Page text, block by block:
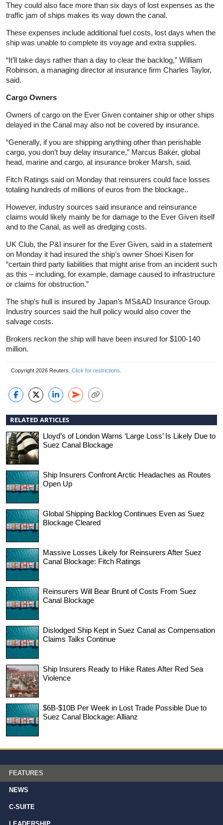
They could also face more than six days of lost expenses as the
traffic jam of ships makes its way down the canal.
These expenses include additional fuel costs, lost days when the
ship was unable to complete its voyage and extra supplies.
“It’ll take days rather than a day to clear the backlog,” William
Robinson, a managing director at insurance firm Charles Taylor,
said.
Cargo Owners
Owners of cargo on the Ever Given container ship or other ships
delayed in the Canal may also not be covered by insurance.
“Generally, if you are shipping anything other than perishable
cargo, you don’t buy delay insurance,” Marcus Baker, global
head, marine and cargo, at insurance broker Marsh, said.
Fitch Ratings said on Monday that reinsurers could face losses
totaling hundreds of millions of euros from the blockage..
However, industry sources said insurance and reinsurance
claims would likely mainly be for damage to the Ever Given itself
and to the Canal, as well as dredging costs.
UK Club, the P&I insurer for the Ever Given, said in a statement
on Monday it had insured the ship’s owner Shoei Kisen for
“certain third party liabilities that might arise from an incident such
as this – including, for example, damage caused to infrastructure
or claims for obstruction.”
The ship’s hull is insured by Japan’s MS&AD Insurance Group.
Industry sources said the hull policy would also cover the
salvage costs.
Brokers reckon the ship will have been insured for $100-140
million.
Copyright 2026 Reuters. Click for restrictions
RELATED ARTICLES
Lloyd’s of London Warns ‘Large Loss’ Is Likely Due to
Suez Canal Blockage
Ship Insurers Confront Arctic Headaches as Routes
Open Up
Global Shipping Backlog Continues Even as Suez
Blockage Cleared
Massive Losses Likely for Reinsurers After Suez
Canal Blockage: Fitch Ratings
Reinsurers Will Bear Brunt of Costs From Suez
Canal Blockage
Dislodged Ship Kept in Suez Canal as Compensation
Claims Talks Continue
Ship Insurers Ready to Hike Rates After Red Sea
Violence
$6B-$10B Per Week in Lost Trade Possible Due to
Suez Canal Blockage: Allianz
FEATURES
NEWS
C-SUITE